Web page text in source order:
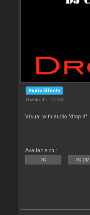
Audio Effects
Downloads: 125 362
Visual with audio "drop it"
Available on :
PC PC